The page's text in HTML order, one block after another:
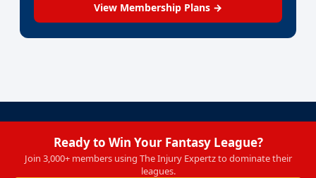
View Membership Plans →
Ready to Win Your Fantasy League?
Join 3,000+ members using The Injury Expertz to dominate their
leagues.